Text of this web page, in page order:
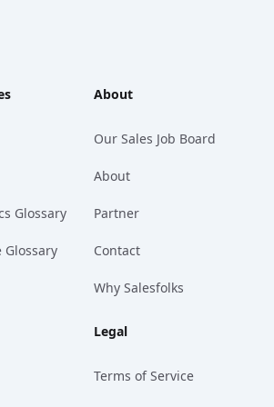
Glossary
Glossary
About
Our Sales Job Board
About
Partner
Contact
Why Salesfolks
Legal
Terms of Service